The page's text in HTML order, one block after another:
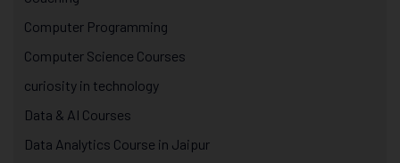
Computer Programming
Computer Science Courses
curiosity in technology
Data & AI Courses
Data Analytics Course in Jaipur